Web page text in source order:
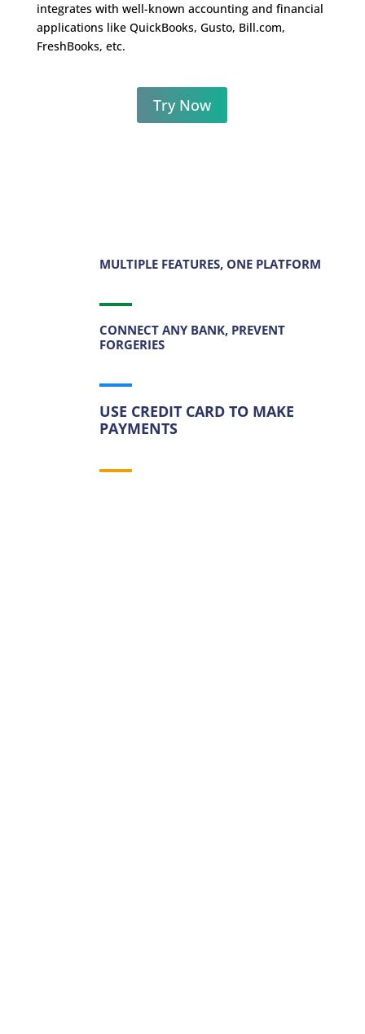
integrates with well-known accounting and financial
applications like QuickBooks, Gusto, Bill.com,
FreshBooks, etc.
Try Now
MULTIPLE FEATURES, ONE PLATFORM
CONNECT ANY BANK, PREVENT
FORGERIES
USE CREDIT CARD TO MAKE
PAYMENTS